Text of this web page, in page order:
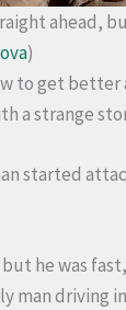
ahead,
)
to get better
a strange
started
he was
man driving